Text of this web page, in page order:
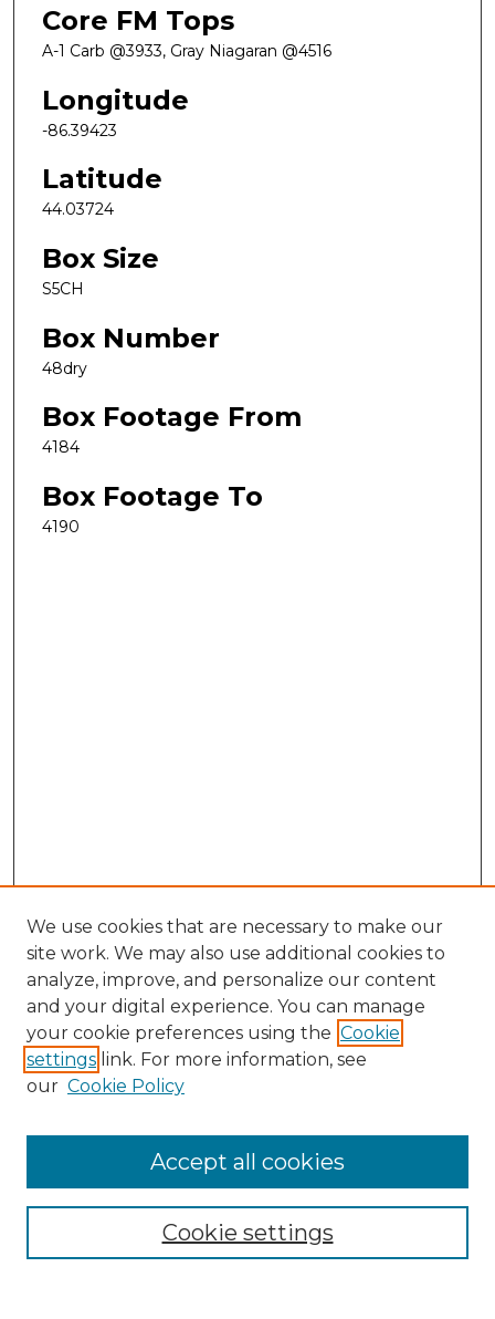
Core FM Tops
A-1 Carb @3933, Gray Niagaran @4516
Longitude
-86.39423
Latitude
44.03724
Box Size
S5CH
Box Number
48dry
Box Footage From
4184
Box Footage To
4190
Search
Enter search terms:
Select context to search:
Advanced Search
We use cookies that are necessary to make our
site work. We may also use additional cookies to
analyze, improve, and personalize our content
and your digital experience. You can manage
your cookie preferences using the Cookie
settings link. For more information, see
our Cookie Policy
Cookie settings
Accept all cookies